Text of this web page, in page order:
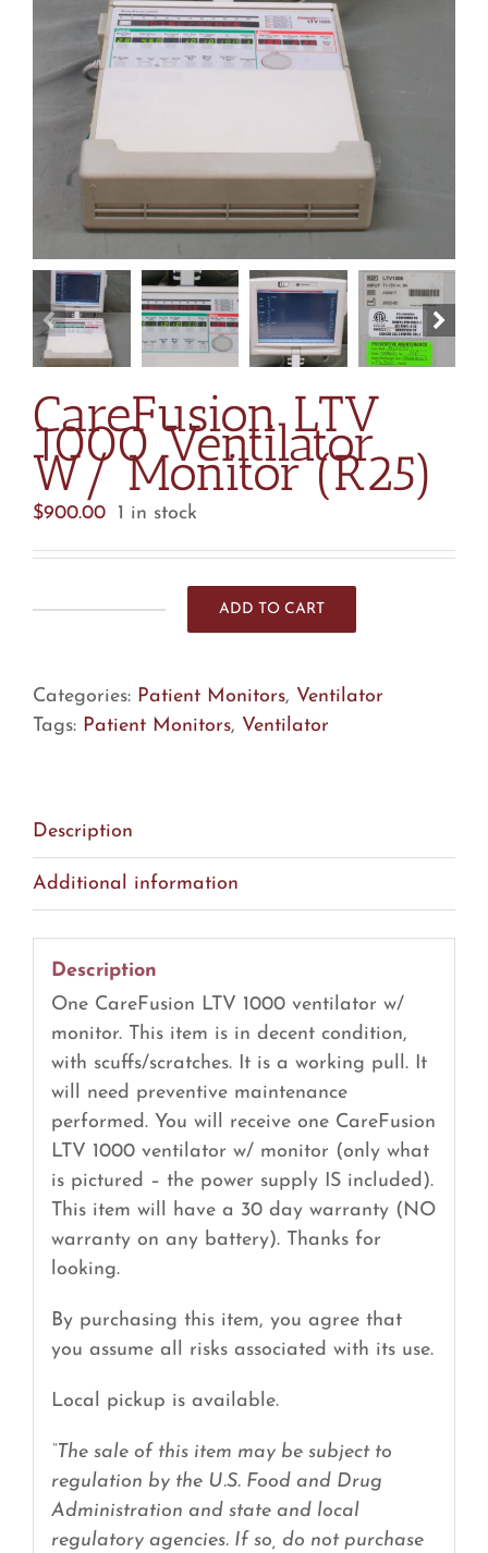
CareFusion LTV
1000 Ventilator
W/ Monitor (R25)
$900.00 1 in stock
quantity
ADD TO CART
Categories: Patient Monitors, Ventilator
Tags: Patient Monitors, Ventilator
Description
Additional information
Description
One CareFusion LTV 1000 ventilator w/
monitor. This item is in decent condition,
with scuffs/scratches. It is a working pull. It
will need preventive maintenance
performed. You will receive one CareFusion
LTV 1000 ventilator w/ monitor (only what
is pictured – the power supply IS included).
This item will have a 30 day warranty (NO
warranty on any battery). Thanks for
looking.
By purchasing this item, you agree that
you assume all risks associated with its use.
Local pickup is available.
“The sale of this item may be subject to
regulation by the U.S. Food and Drug
Administration and state and local
regulatory agencies. If so, do not purchase